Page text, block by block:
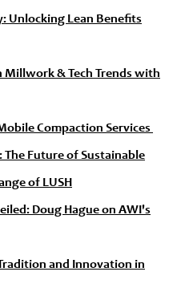
Unlocking Lean Benefits
Millwork & Tech Trends with
Compaction Services
The Future of Sustainable
of LUSH
Doug Hague on AWI's
and Innovation in